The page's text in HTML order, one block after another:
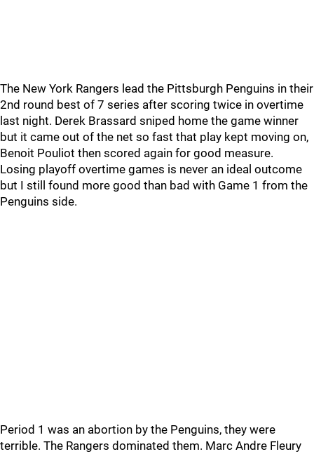
The New York Rangers lead the Pittsburgh Penguins in their
2nd round best of 7 series after scoring twice in overtime
last night. Derek Brassard sniped home the game winner
but it came out of the net so fast that play kept moving on,
Benoit Pouliot then scored again for good measure.
Losing playoff overtime games is never an ideal outcome
but I still found more good than bad with Game 1 from the
Penguins side.
Period 1 was an abortion by the Penguins, they were
terrible. The Rangers dominated them. Marc Andre Fleury